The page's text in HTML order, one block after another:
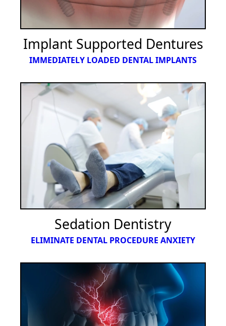
Implant Supported Dentures
IMMEDIATELY LOADED DENTAL IMPLANTS
Sedation Dentistry
ELIMINATE DENTAL PROCEDURE ANXIETY